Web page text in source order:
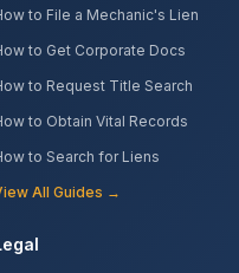
to File a Mechanic's Lien
to Get Corporate Docs
to Request Title Search
to Obtain Vital Records
to Search for Liens
All Guides →